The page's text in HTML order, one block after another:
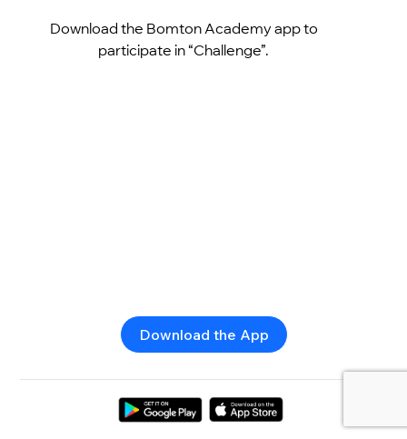
Download the Bomton Academy app to
participate in “Challenge”.
Download the App